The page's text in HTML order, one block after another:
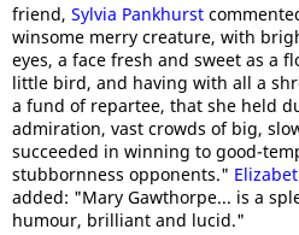
friend, Sylvia Pankhurst
winsome merry creature, with
eyes, a face fresh and sweet as a
little bird, and having with all a
a fund of repartee, that she held
admiration, vast crowds of big,
succeeded in winning to good-
stubbornness opponents."
added: "Mary Gawthorpe... is a
humour, brilliant and lucid."